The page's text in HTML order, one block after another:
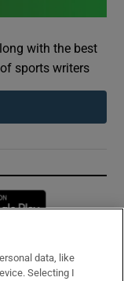
with the best
sports writers
window
data, like
Selecting I